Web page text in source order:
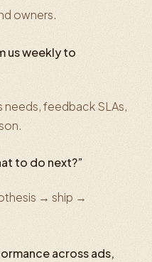
owners.
us weekly to
feedback SLAs,
to do next?”
→ ship →
across ads,